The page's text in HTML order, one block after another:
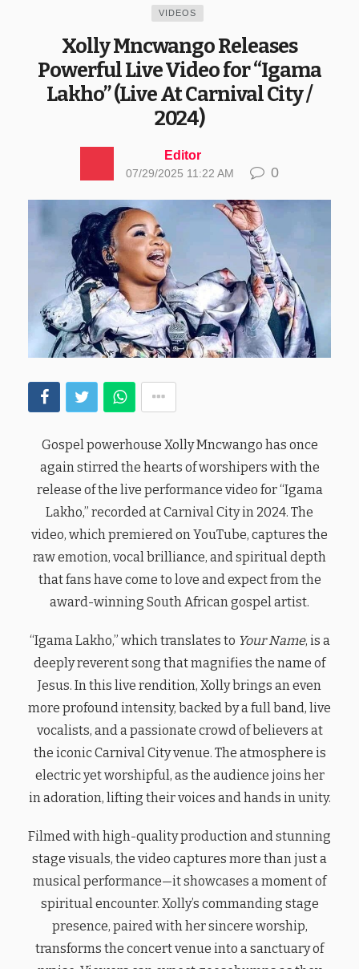
VIDEOS
Xolly Mncwango Releases
Powerful Live Video for “Igama
Lakho” (Live At Carnival City /
2024)
Editor
07/29/2025 11:22 AM 0
Gospel powerhouse Xolly Mncwango has once
again stirred the hearts of worshipers with the
release of the live performance video for “Igama
Lakho,” recorded at Carnival City in 2024. The
video, which premiered on YouTube, captures the
raw emotion, vocal brilliance, and spiritual depth
that fans have come to love and expect from the
award-winning South African gospel artist.
“Igama Lakho,” which translates to Your Name, is a
deeply reverent song that magnifies the name of
Jesus. In this live rendition, Xolly brings an even
more profound intensity, backed by a full band, live
vocalists, and a passionate crowd of believers at
the iconic Carnival City venue. The atmosphere is
electric yet worshipful, as the audience joins her
in adoration, lifting their voices and hands in unity.
Filmed with high-quality production and stunning
stage visuals, the video captures more than just a
musical performance—it showcases a moment of
spiritual encounter. Xolly’s commanding stage
presence, paired with her sincere worship,
transforms the concert venue into a sanctuary of